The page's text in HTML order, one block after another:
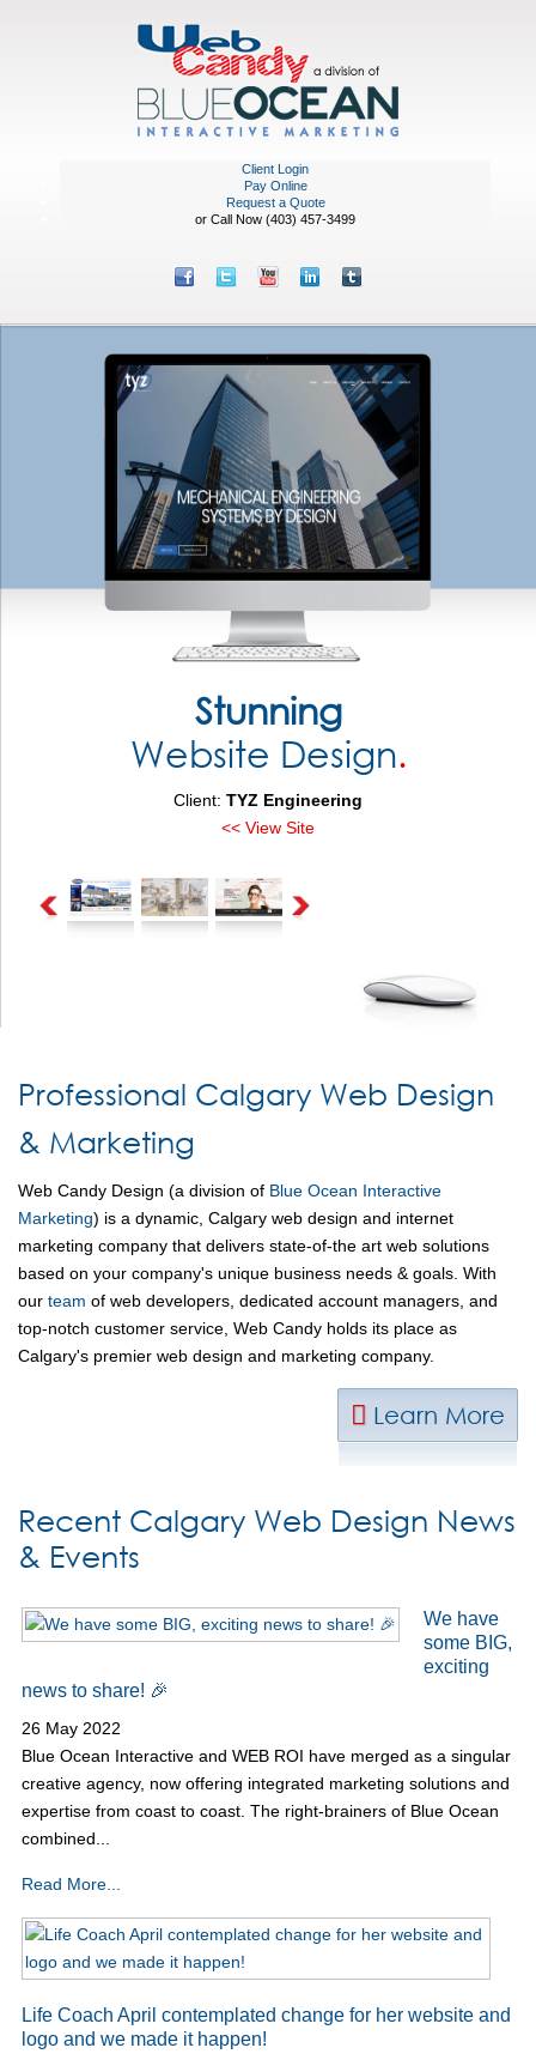
Client Login
Pay Online
Request a Quote
or Call Now (403) 457-3499
Stunning
Website Design.
Client: TYZ Engineering
<< View Site
Professional Calgary Web Design
& Marketing
Web Candy Design (a division of Blue Ocean Interactive
Marketing) is a dynamic, Calgary web design and internet
marketing company that delivers state-of-the art web solutions
based on your company's unique business needs & goals. With
our team of web developers, dedicated account managers, and
top-notch customer service, Web Candy holds its place as
Calgary's premier web design and marketing company.
Learn More
Recent Calgary Web Design News
& Events
We have
some BIG,
exciting
news to share! 🎉
26 May 2022
Blue Ocean Interactive and WEB ROI have merged as a singular
creative agency, now offering integrated marketing solutions and
expertise from coast to coast. The right-brainers of Blue Ocean
combined...
Read More...
Life Coach April contemplated change for her website and
logo and we made it happen!